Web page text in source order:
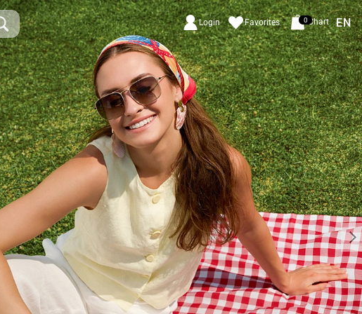
Login Favorites 0 Chart EN